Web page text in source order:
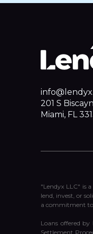
201 S
Miami, FL
"Lendyx LLC" is
lend, invest, or
a commitment to
Loans offered
Settlement